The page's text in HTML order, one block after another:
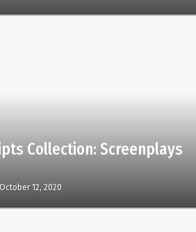
Collection: Screenplays
October 12, 2020